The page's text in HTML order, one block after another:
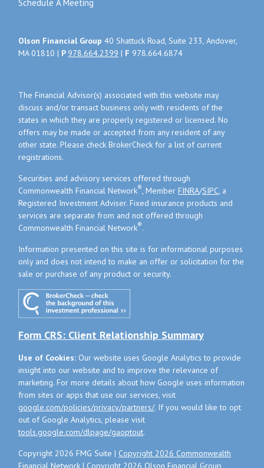
Schedule A Meeting
Copyright 2026 FMG Suite | Copyright 2026 Commonwealth
Financial Network | Copyright 2026 Olson Financial Group
Olson Financial Group 40 Shattuck Road, Suite 233, Andover,
MA 01810 | P 978.664.2399 | F 978.664.6874
The Financial Advisor(s) associated with this website may
discuss and/or transact business only with residents of the
states in which they are properly registered or licensed. No
offers may be made or accepted from any resident of any
other state. Please check BrokerCheck for a list of current
registrations.
Securities and advisory services offered through
Commonwealth Financial Network®, MemberFINRA/SIPC, a
Registered Investment Adviser. Fixed insurance products and
services are separate from and not offered through
Commonwealth Financial Network®.
Information presented on this site is for informational purposes
only and does not intend to make an offer or solicitation for the
sale or purchase of any product or security.
Form CRS: Client Relationship Summary
Use of Cookies: Our website uses Google Analytics to provide
insight into our website and to improve the relevance of
marketing. For more details about how Google uses information
from sites or apps that use our services, visit
google.com/policies/privacy/partners/. If you would like to opt
out of Google Analytics, please visit
tools.google.com/dlpage/gaoptout.